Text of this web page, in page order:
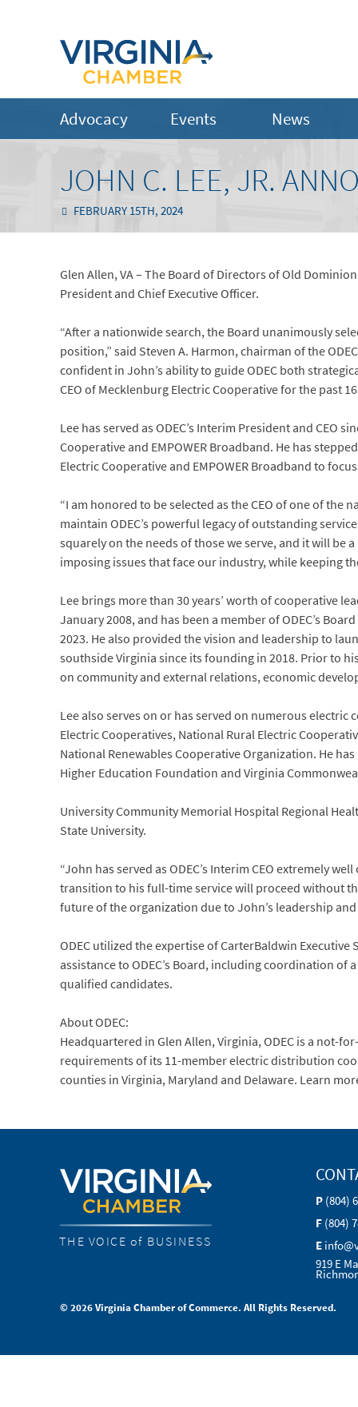
Advocacy Events News
JOHN C. LEE, JR.
FEBRUARY 15TH, 2024
Glen Allen, VA – The Board of Directors of Old
President and Chief Executive Officer.
“After a nationwide search, the Board unanimously
position,” said Steven A. Harmon, chairman of the
confident in John’s ability to guide ODEC both
CEO of Mecklenburg Electric Cooperative for the past
Lee has served as ODEC’s Interim President and CEO
Cooperative and EMPOWER Broadband. He has
Electric Cooperative and EMPOWER Broadband to
“I am honored to be selected as the CEO of one of
maintain ODEC’s powerful legacy of outstanding
squarely on the needs of those we serve, and it will be
imposing issues that face our industry, while keeping
Lee brings more than 30 years’ worth of cooperative
January 2008, and has been a member of ODEC’s
2023. He also provided the vision and leadership to
southside Virginia since its founding in 2018. Prior to
on community and external relations, economic
Lee also serves on or has served on numerous
Electric Cooperatives, National Rural Electric
National Renewables Cooperative Organization. He
Higher Education Foundation and Virginia
University Community Memorial Hospital Regional
State University.
“John has served as ODEC’s Interim CEO extremely
transition to his full-time service will proceed without
future of the organization due to John’s leadership and
ODEC utilized the expertise of CarterBaldwin
assistance to ODEC’s Board, including coordination
qualified candidates.
About ODEC:
Headquartered in Glen Allen, Virginia, ODEC is a not-
requirements of its 11-member electric distribution
counties in Virginia, Maryland and Delaware. Learn
THE VOICE of BUSINESS
P (804)
F (804)
E
919 E
© 2026 Virginia Chamber of Commerce. All Rights Reserved.